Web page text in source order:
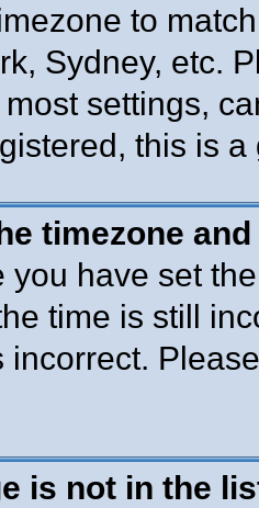
to
Sydney, etc.
settings,
this is
timezone
you have set
time is still
incorrect.
is not in the